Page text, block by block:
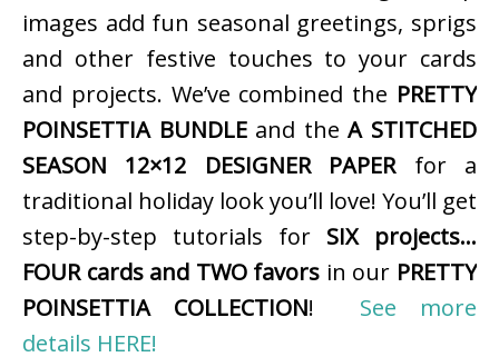
images add fun seasonal greetings, sprigs
and other festive touches to your cards
and projects. We’ve combined the PRETTY
POINSETTIA BUNDLEand theA STITCHED
SEASON 12×12 DESIGNER PAPERfor a
traditional holiday look you’ll love! You’ll get
step-by-step tutorials for SIX projects…
FOUR cards and TWO favors in our PRETTY
POINSETTIA COLLECTION! See more
details HERE!